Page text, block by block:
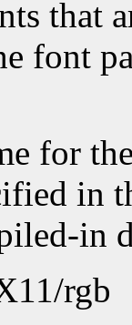
that
font
for
in
in
rgb